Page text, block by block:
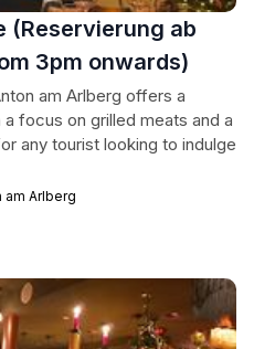
(Reservierung ab
3pm onwards)
am Arlberg offers a
focus on grilled meats and a
any tourist looking to indulge
am Arlberg